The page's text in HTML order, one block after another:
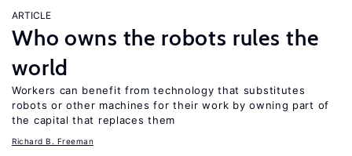
ARTICLE
Who owns the robots rules the
world
Workers can benefit from technology that substitutes
robots or other machines for their work by owning part of
the capital that replaces them
Richard B. Freeman